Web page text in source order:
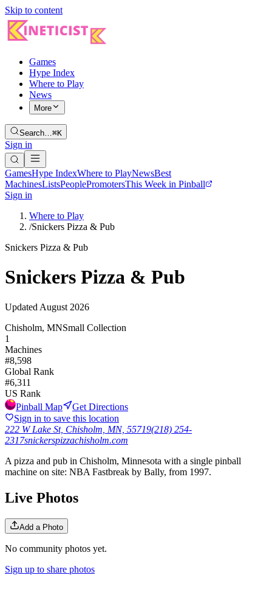
Skip to content
Games
Hype Index
Where to Play
News
More
Search…⌘K
Sign in
GamesHype IndexWhere to PlayNewsBest
MachinesListsPeoplePromotersThis Week in Pinball
Sign in
Where to Play
/Snickers Pizza & Pub
Snickers Pizza & Pub
Snickers Pizza & Pub
Updated August 2026
Chisholm, MNSmall Collection
1
Machines
#8,598
Global Rank
#6,311
US Rank
Pinball Map
Get Directions
Sign in to save this location
222 W Lake St, Chisholm, MN, 55719(218) 254-
2317snickerspizzachisholm.com
A pizza and pub in Chisholm, Minnesota with a single pinball
machine on site: NBA Fastbreak by Bally, from 1997.
Live Photos
Add a Photo
No community photos yet.
Sign up to share photos